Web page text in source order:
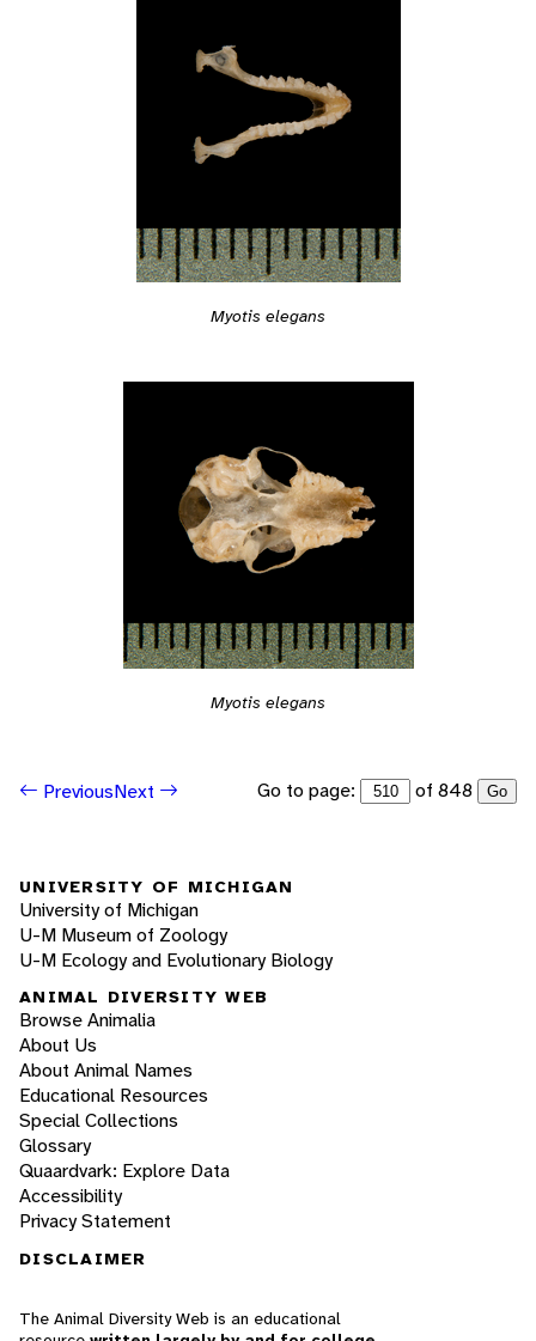
Myotis elegans
Myotis elegans
PreviousNext Go to page: of 848 Go
UNIVERSITY OF MICHIGAN
University of Michigan
U-M Museum of Zoology
U-M Ecology and Evolutionary Biology
ANIMAL DIVERSITY WEB
Browse Animalia
About Us
About Animal Names
Educational Resources
Special Collections
Glossary
Quaardvark: Explore Data
Accessibility
Privacy Statement
DISCLAIMER
The Animal Diversity Web is an educational